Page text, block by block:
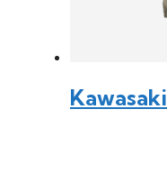
Kawasaki